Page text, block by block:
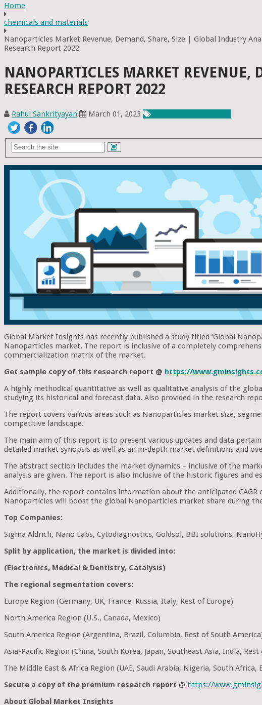
Home
chemicals and materials
Nanoparticles Market Revenue, Demand, Share, Size | Global Industry
Research Report 2022
NANOPARTICLES MARKET
RESEARCH REPORT 2022
Rahul Sankrityayan March 01, 2023
Global Market Insights has recently published a study titled ‘Global
Nanoparticles market. The report is inclusive of a completely
commercialization matrix of the market.
Get sample copy of this research report @ https://
A highly methodical quantitative as well as qualitative analysis of the
studying its historical and forecast data. Also provided in the research
The report covers various areas such as Nanoparticles market size,
competitive landscape.
The main aim of this report is to present various updates and data
detailed market synopsis as well as an in-depth market definitions and
The abstract section includes the market dynamics – inclusive of the
analysis are given. The report is also inclusive of the historic figures
Additionally, the report contains information about the anticipated
Nanoparticles will boost the global Nanoparticles market share during
Top Companies:
Sigma Aldrich, Nano Labs, Cytodiagnostics, Goldsol, BBI solutions,
Split by application, the market is divided into:
(Electronics, Medical & Dentistry, Catalysis)
The regional segmentation covers:
Europe Region (Germany, UK, France, Russia, Italy, Rest of Europe)
North America Region (U.S., Canada, Mexico)
South America Region (Argentina, Brazil, Columbia, Rest of South
Asia-Pacific Region (China, South Korea, Japan, Southeast Asia, India, Rest
The Middle East & Africa Region (UAE, Saudi Arabia, Nigeria, South Africa,
Secure a copy of the premium research report @ https://
About Global Market Insights